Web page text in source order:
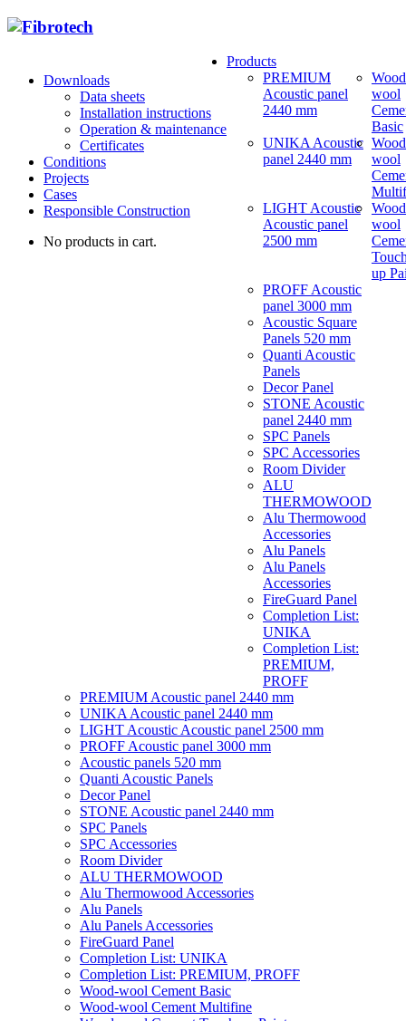
Downloads
Data sheets
Installation instructions
Operation & maintenance
Certificates
Conditions
Projects
Cases
Responsible Construction
No products in cart.
Products
PREMIUM
Acoustic panel
2440 mm
UNIKA Acoustic
panel 2440 mm
LIGHT Acoustic
Acoustic panel
2500 mm
PROFF Acoustic
panel 3000 mm
Acoustic Square
Panels 520 mm
Quanti Acoustic
Panels
Decor Panel
STONE Acoustic
panel 2440 mm
SPC Panels
SPC Accessories
Room Divider
ALU
THERMOWOOD
Alu Thermowood
Accessories
Alu Panels
Alu Panels
Accessories
FireGuard Panel
Completion List:
UNIKA
Completion List:
PREMIUM,
PROFF
wool
Basic
wool
wool
up
PREMIUM Acoustic panel 2440 mm
UNIKA Acoustic panel 2440 mm
LIGHT Acoustic Acoustic panel 2500 mm
PROFF Acoustic panel 3000 mm
Acoustic panels 520 mm
Quanti Acoustic Panels
Decor Panel
STONE Acoustic panel 2440 mm
SPC Panels
SPC Accessories
Room Divider
ALU THERMOWOOD
Alu Thermowood Accessories
Alu Panels
Alu Panels Accessories
FireGuard Panel
Completion List: UNIKA
Completion List: PREMIUM, PROFF
Wood-wool Cement Basic
Wood-wool Cement Multifine